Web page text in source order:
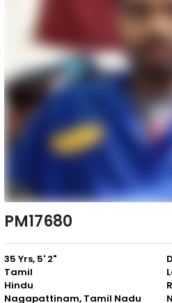
PM17680
35 Yrs, 5' 2"
Tamil
Hindu
Nagapattinam, Tamil Nadu